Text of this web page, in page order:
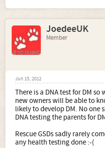
JoedeeUK
Member
Jun 15, 2012
There is a DNA test for DM
new owners will be able to
likely to develop DM. No one
DNA testing the parents for
Rescue GSDs sadly rarely
any health testing done :-(